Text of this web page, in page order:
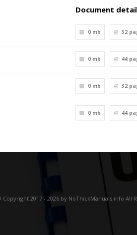
Document
0 mb 32
0 mb 44
0 mb 32
0 mb 44
Copyright 2017 - 2026 by NoThickManuals.info All